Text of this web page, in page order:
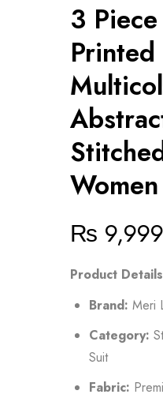
3
Women
₨ 9,999
Product
Brand: Meri
Category:
Suit
Fabric: